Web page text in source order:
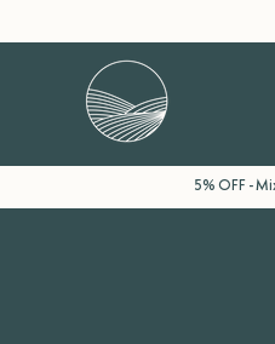
5% OFF -